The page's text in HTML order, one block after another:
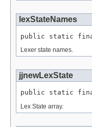
lexStateNames
public static
Lexer state names.
jjnewLexState
public static
Lex State array.